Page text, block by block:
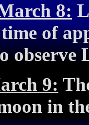
8:
of
observe
9:
in